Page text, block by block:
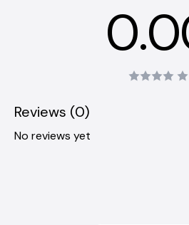
Reviews (0)
No reviews yet